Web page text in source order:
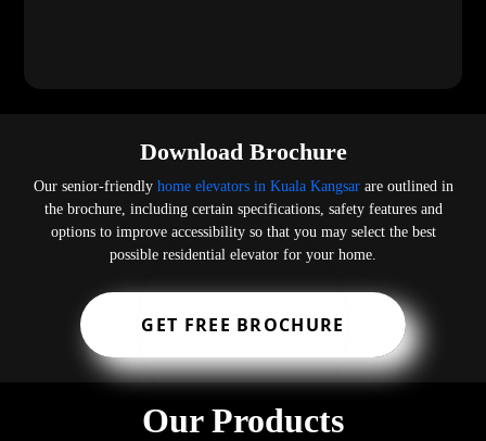
Download Brochure
Our senior-friendly home elevators in Kuala Kangsarare outlined in
the brochure, including certain specifications, safety features and
options to improve accessibility so that you may select the best
possible residential elevator for your home.
GET FREE BROCHURE
Our Products